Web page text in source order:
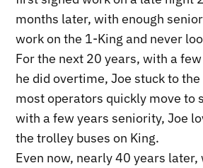
months later, with enough
work on the 1-King and never
For the next 20 years, with a
he did overtime, Joe stuck to
most operators quickly move to
with a few years seniority, Joe
the trolley buses on King.
Even now, nearly 40 years later,